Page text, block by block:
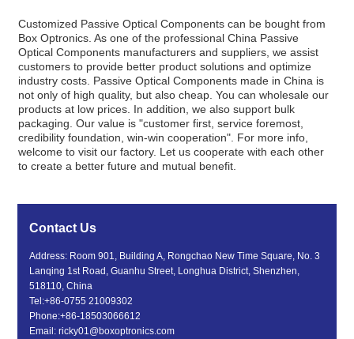
Customized Passive Optical Components can be bought from
Box Optronics. As one of the professional China Passive
Optical Components manufacturers and suppliers, we assist
customers to provide better product solutions and optimize
industry costs. Passive Optical Components made in China is
not only of high quality, but also cheap. You can wholesale our
products at low prices. In addition, we also support bulk
packaging. Our value is "customer first, service foremost,
credibility foundation, win-win cooperation". For more info,
welcome to visit our factory. Let us cooperate with each other
to create a better future and mutual benefit.
Contact Us
Address: Room 901, Building A, Rongchao New Time Square, No. 3
Lanqing 1st Road, Guanhu Street, Longhua District, Shenzhen,
518110, China
Tel:+86-0755 21009302
Phone:+86-18503066612
Email:ricky01@boxoptronics.com